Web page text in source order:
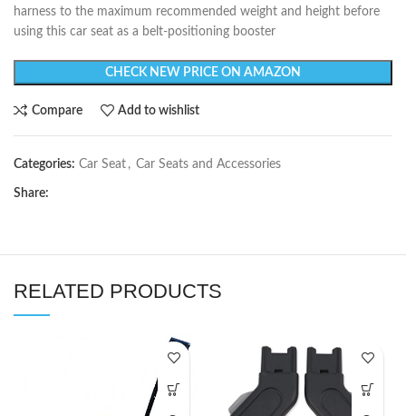
harness to the maximum recommended weight and height before
using this car seat as a belt-positioning booster
CHECK NEW PRICE ON AMAZON
Compare Add to wishlist
Categories: Car Seat , Car Seats and Accessories
Share:
RELATED PRODUCTS